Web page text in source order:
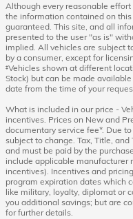
Although every reasonable
the information contained on
guaranteed. This site, and all
presented to the user "as is"
implied. All vehicles are subject
by a consumer, except for
‡Vehicles shown at different
Stock) but can be made
date from the time of your
What is included in our price -
incentives. Prices on New and
documentary service fee*. Due
subject to change. Tax, Title,
and must be paid by the
include applicable manufacturer
incentives). Incentives and
program expiration dates which
like military, loyalty, diplomat or
you additional savings; but are
for further details.